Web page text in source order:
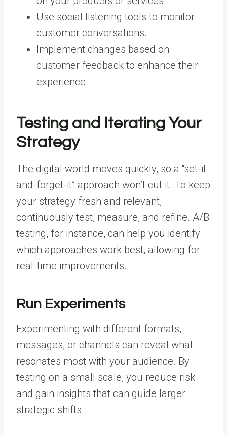
Use social listening tools to monitor
customer conversations.
Implement changes based on
customer feedback to enhance their
experience.
Testing and Iterating Your
Strategy
The digital world moves quickly, so a “set-it-
and-forget-it” approach won’t cut it. To keep
your strategy fresh and relevant,
continuously test, measure, and refine. A/B
testing, for instance, can help you identify
which approaches work best, allowing for
real-time improvements.
Run Experiments
Experimenting with different formats,
messages, or channels can reveal what
resonates most with your audience. By
testing on a small scale, you reduce risk
and gain insights that can guide larger
strategic shifts.